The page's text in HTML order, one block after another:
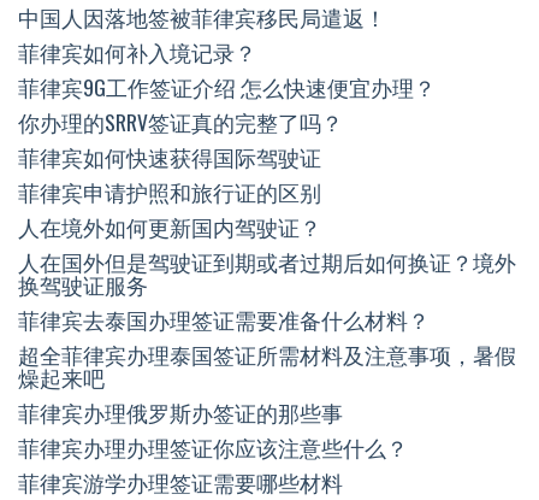
中国人因落地签被菲律宾移民局遣返！
菲律宾如何补入境记录？
菲律宾9G工作签证介绍 怎么快速便宜办理？
你办理的SRRV签证真的完整了吗？
菲律宾如何快速获得国际驾驶证
菲律宾申请护照和旅行证的区别
人在境外如何更新国内驾驶证？
人在国外但是驾驶证到期或者过期后如何换证？境外
换驾驶证服务
菲律宾去泰国办理签证需要准备什么材料？
超全菲律宾办理泰国签证所需材料及注意事项，暑假
燥起来吧
菲律宾办理俄罗斯办签证的那些事
菲律宾办理办理签证你应该注意些什么？
菲律宾游学办理签证需要哪些材料